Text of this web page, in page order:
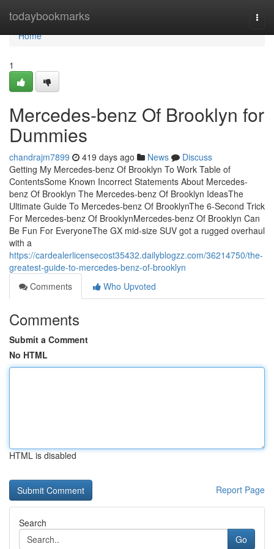
todaybookmarks
Home
Home
1
Mercedes-benz Of Brooklyn for
Dummies
chandrajm7899 419 days ago News
Discuss
Getting My Mercedes-benz Of Brooklyn To Work Table of
ContentsSome Known Incorrect Statements About Mercedes-
benz Of Brooklyn The Mercedes-benz Of Brooklyn IdeasThe
Ultimate Guide To Mercedes-benz Of BrooklynThe 6-Second Trick
For Mercedes-benz Of BrooklynMercedes-benz Of Brooklyn Can
Be Fun For EveryoneThe GX mid-size SUV got a rugged overhaul
with a
https://cardealerlicensecost35432.dailyblogzz.com/36214750/the-
greatest-guide-to-mercedes-benz-of-brooklyn
Comments
Who Upvoted
Comments
Submit a Comment
No HTML
HTML is disabled
Report Page
Search
Go